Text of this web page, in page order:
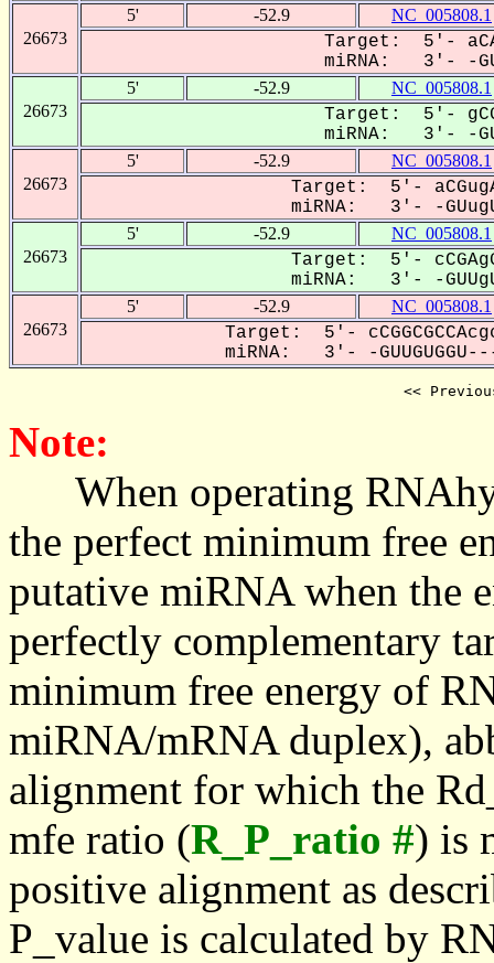
26673
5' -52.9 NC_005808.1
Target: 5'-
miRNA: 3'- -
26673
5' -52.9 NC_005808.1
Target: 5'-
miRNA: 3'- -
26673
5' -52.9 NC_005808.1
Target: 5'-
miRNA: 3'- -
26673
5' -52.9 NC_005808.1
Target: 5'-
miRNA: 3'- -
26673
5' -52.9 NC_005808.1
Target: 5'-
miRNA: 3'- -
<<
Note:
When operating
the perfect minimum free
putative miRNA when the
perfectly complementary
minimum free energy of
miRNA/mRNA duplex),
alignment for which the
mfe ratio (R_P_ratio #) is
positive alignment as
P_value is calculated by